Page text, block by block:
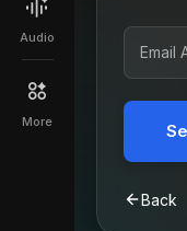
Audio
More
Back